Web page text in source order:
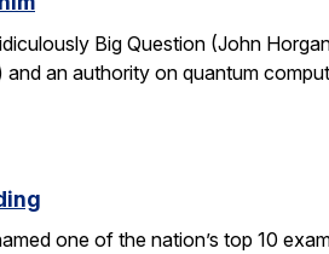
Big Question (John
an authority on quantum
one of the nation’s top 10